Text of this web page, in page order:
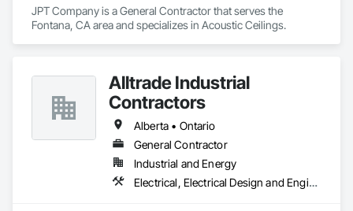
JPT Company is a General Contractor that serves the
Fontana, CA area and specializes in Acoustic Ceilings.
Alltrade Industrial
Contractors
Alberta • Ontario
General Contractor
Industrial and Energy
Electrical, Electrical Design and Engineering, Electrical Utilities High and Medium Voltage Distribution